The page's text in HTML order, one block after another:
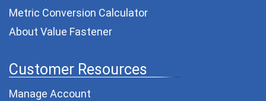
Metric Conversion Calculator
About Value Fastener
Customer Resources
Manage Account